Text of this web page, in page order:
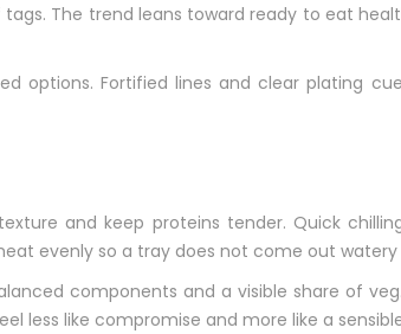
The trend leans toward ready to eat
options. Fortified lines and clear plating
and keep proteins tender. Quick
evenly so a tray does not come out watery
components and a visible share of
less like compromise and more like a